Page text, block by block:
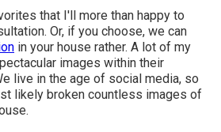
that I'll more than happy to
Or, if you choose, we can
in your house rather. A lot of my
images within their
live in the age of social media, so
likely broken countless images of